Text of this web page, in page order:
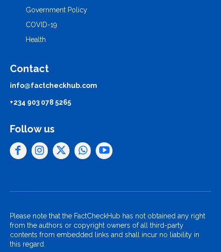
Government Policy
COVID-19
Health
Contact
info@factcheckhub.com
+234 903 078 5265
Follow us
Please note that the FactCheckHub has not obtained any right
from the authors or copyright owners of all third-party
contents from embedded links and shall incur no liability in
this regard.